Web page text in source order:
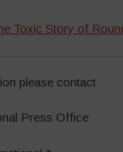
Toxic Story of
please contact
Press Office